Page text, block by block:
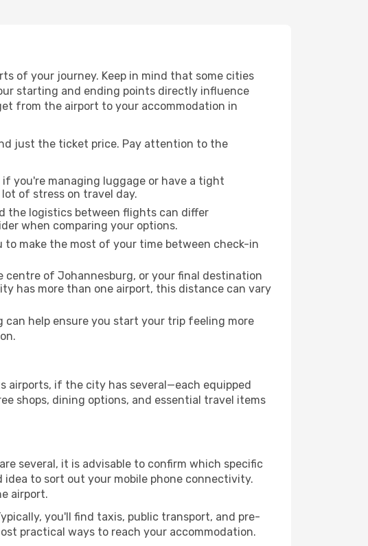
of your journey. Keep in mind that some cities
starting and ending points directly influence
from the airport to your accommodation in
just the ticket price. Pay attention to the
you're managing luggage or have a tight
of stress on travel day.
the logistics between flights can differ
when comparing your options.
make the most of your time between check-in
centre of Johannesburg, or your final destination
has more than one airport, this distance can vary
help ensure you start your trip feeling more
if the city has several—each equipped
shops, dining options, and essential travel items
several, it is advisable to confirm which specific
to sort out your mobile phone connectivity.
airport.
you'll find taxis, public transport, and pre-
practical ways to reach your accommodation.